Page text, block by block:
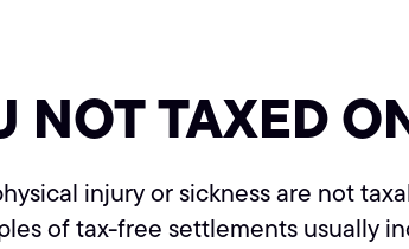
NOT TAXED
injury or sickness are not
of tax-free settlements usually